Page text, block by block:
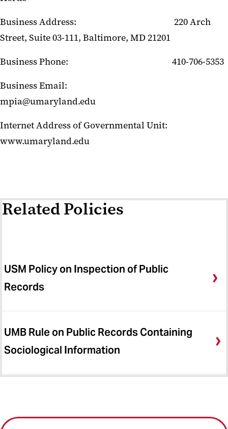
Business Address: 220 Arch
Street, Suite 03-111, Baltimore, MD 21201
Business Phone: 410-706-5353
Business Email:
mpia@umaryland.edu
Internet Address of Governmental Unit:
www.umaryland.edu
Related Policies
USM Policy on Inspection of Public
Records
UMB Rule on Public Records Containing
Sociological Information